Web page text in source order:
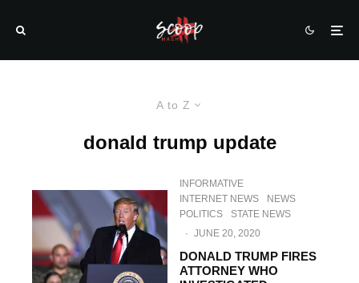
A to Z
donald trump update
INFORMATIVE
INTERNET NEWS
NEWS
POLITICS
STATE NEWS
· JUNE 20, 2020
DONALD TRUMP FIRES
ATTORNEY WHO